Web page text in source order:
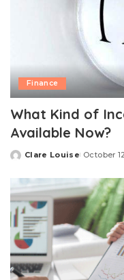
Finance
What Kind of
Available Now?
Posted
Clare Louise October